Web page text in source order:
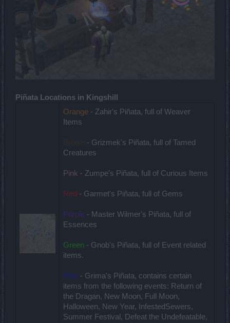
Piñata Locations in Kingshill
Orange - Zahir's Piñata, full of Weaver
Items
- Grizmek's Piñata, full of Tamed
Creatures
Pink - Zumpe's Piñata, full of Curious Items
Red - Garmet's Piñata, full of Gems
Purple - Master Wilmer's Piñata, full of
Essences
Green - Gnob's Piñata, full of Event related
items.
Blue - Grima's Piñata, contains certain
items from the following events: Return of
the Dragan, New Moon, Full Moon,
Halloween, New Year, InfestedSewers,
Summer Festival, Defeat the Undefeatable,